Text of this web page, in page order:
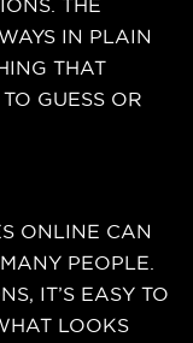
THE
IN PLAIN
THAT
GUESS OR
ONLINE CAN
PEOPLE.
IT’S EASY TO
LOOKS